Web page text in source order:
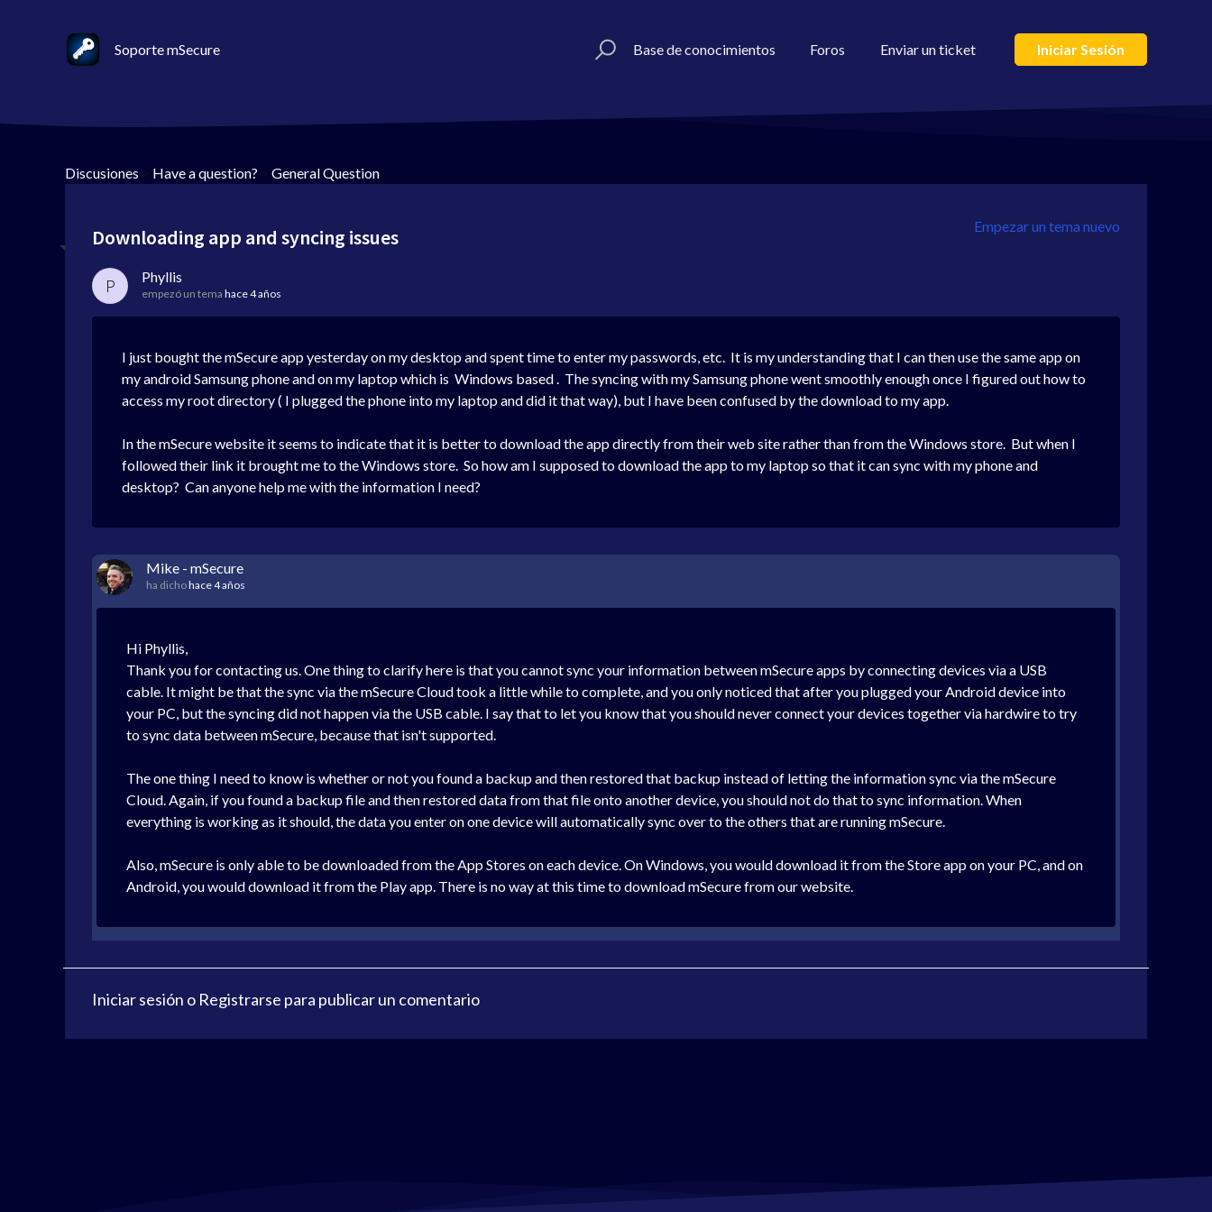
Soporte mSecure Base de conocimientos Foros Enviar un ticket Iniciar Sesión
Discusiones > Have a question? > General Question
Empezar un tema nuevo
Downloading app and syncing issues
P Phyllis
empezó un tema hace 4 años
I just bought the mSecure app yesterday on my desktop and spent time to enter my passwords, etc. It is my understanding that I can then use the same app on
my android Samsung phone and on my laptop which is Windows based . The syncing with my Samsung phone went smoothly enough once I figured out how to
access my root directory ( I plugged the phone into my laptop and did it that way), but I have been confused by the download to my app.
In the mSecure website it seems to indicate that it is better to download the app directly from their web site rather than from the Windows store. But when I
followed their link it brought me to the Windows store. So how am I supposed to download the app to my laptop so that it can sync with my phone and
desktop? Can anyone help me with the information I need?
Mike - mSecure
ha dichohace 4 años
Hi Phyllis,
Thank you for contacting us. One thing to clarify here is that you cannot sync your information between mSecure apps by connecting devices via a USB
cable. It might be that the sync via the mSecure Cloud took a little while to complete, and you only noticed that after you plugged your Android device into
your PC, but the syncing did not happen via the USB cable. I say that to let you know that you should never connect your devices together via hardwire to try
to sync data between mSecure, because that isn't supported.
The one thing I need to know is whether or not you found a backup and then restored that backup instead of letting the information sync via the mSecure
Cloud. Again, if you found a backup file and then restored data from that file onto another device, you should not do that to sync information. When
everything is working as it should, the data you enter on one device will automatically sync over to the others that are running mSecure.
Also, mSecure is only able to be downloaded from the App Stores on each device. On Windows, you would download it from the Store app on your PC, and on
Android, you would download it from the Play app. There is no way at this time to download mSecure from our website.
Iniciar sesión o Registrarse para publicar un comentario